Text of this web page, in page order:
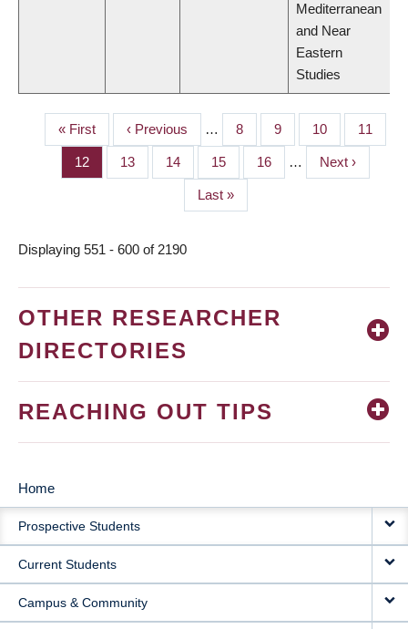
Mediterranean
and Near
Eastern
Studies
PAGINATION
First
page
« First
Previous
page
‹ Previous … Page
8 Page
9 Page
10 Page
11
Page
12 Page
13 Page
14 Page
15 Page
16 …
Next
page
Next ›
Last
page
Last »
Displaying 551 - 600 of 2190
OTHER RESEARCHER
DIRECTORIES
REACHING OUT TIPS
MAIN
NAVIGATION
Home
Prospective Students
Current Students
Campus & Community